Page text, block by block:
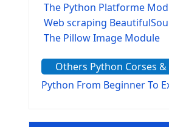
The Python Platforme
Web scraping
The Pillow Image Module
The configparser module
The Virtualenv
Others Python Corses &
Python From Beginner To